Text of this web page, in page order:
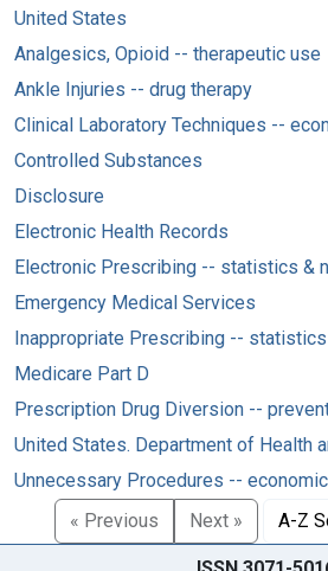
United States
Analgesics, Opioid -- therapeutic use
Ankle Injuries -- drug therapy
Clinical Laboratory Techniques --
Controlled Substances
Disclosure
Electronic Health Records
Electronic Prescribing -- statistics &
Emergency Medical Services
Inappropriate Prescribing --
Medicare Part D
Prescription Drug Diversion --
United States. Department of Health
Unnecessary Procedures --
« Previous
Next » A-Z